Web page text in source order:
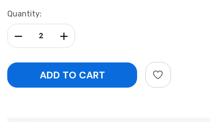
Current
Stock:
Quantity:
Increase Quantity:
Decrease Quantity: